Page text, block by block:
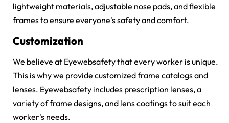
lightweight materials, adjustable nose pads, and flexible
frames to ensure everyone's safety and comfort.
Customization
We believe at Eyewebsafety that every worker is unique.
This is why we provide customized frame catalogs and
lenses. Eyewebsafety includes prescription lenses, a
variety of frame designs, and lens coatings to suit each
worker's needs.